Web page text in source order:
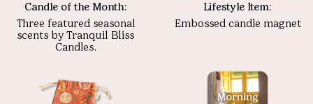
Candle of the Month:
Three featured seasonal
scents by Tranquil Bliss
Candles.
Lifestyle Item:
Embossed candle magnet